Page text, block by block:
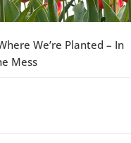
We’re Planted – In
Mess